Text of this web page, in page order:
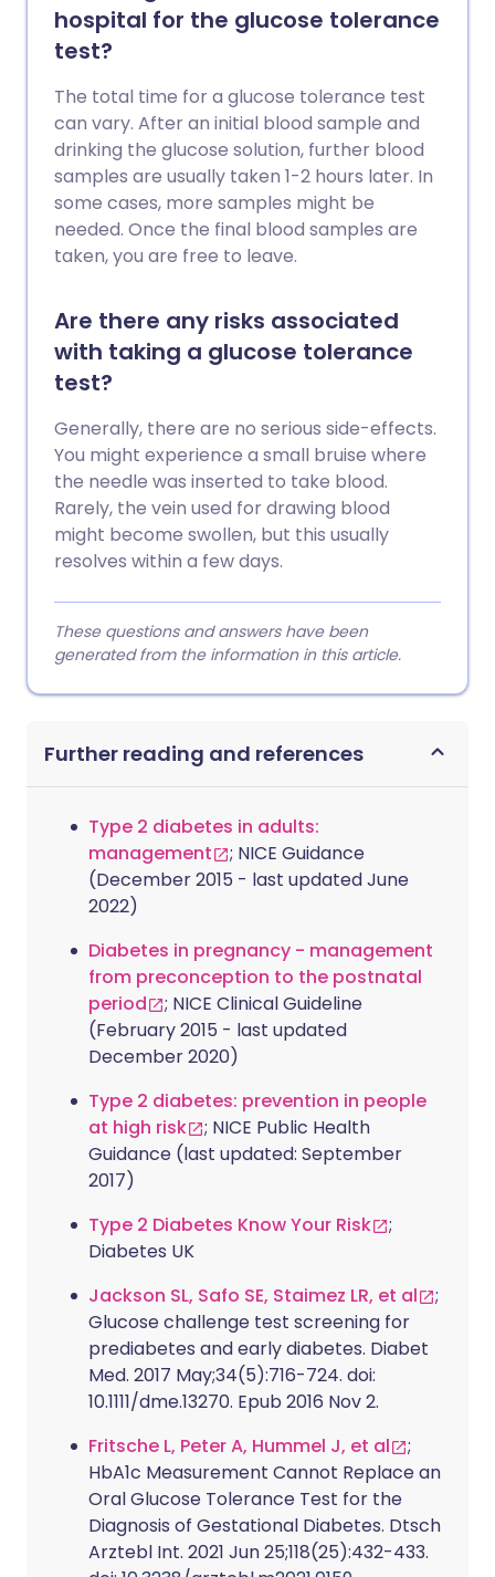
hospital for the glucose tolerance
test?
The total time for a glucose tolerance test
can vary. After an initial blood sample and
drinking the glucose solution, further blood
samples are usually taken 1-2 hours later. In
some cases, more samples might be
needed. Once the final blood samples are
taken, you are free to leave.
Are there any risks associated
with taking a glucose tolerance
test?
Generally, there are no serious side-effects.
You might experience a small bruise where
the needle was inserted to take blood.
Rarely, the vein used for drawing blood
might become swollen, but this usually
resolves within a few days.
These questions and answers have been
generated from the information in this article.
Further reading and references
Type 2 diabetes in adults:
management
; NICE Guidance
(December 2015 - last updated June
2022)
Diabetes in pregnancy - management
from preconception to the postnatal
period
; NICE Clinical Guideline
(February 2015 - last updated
December 2020)
Type 2 diabetes: prevention in people
at high risk
; NICE Public Health
Guidance (last updated: September
2017)
Type 2 Diabetes Know Your Risk
;
Diabetes UK
Jackson SL, Safo SE, Staimez LR, et al
;
Glucose challenge test screening for
prediabetes and early diabetes. Diabet
Med. 2017 May;34(5):716-724. doi:
10.1111/dme.13270. Epub 2016 Nov 2.
Fritsche L, Peter A, Hummel J, et al
;
HbA1c Measurement Cannot Replace an
Oral Glucose Tolerance Test for the
Diagnosis of Gestational Diabetes. Dtsch
Arztebl Int. 2021 Jun 25;118(25):432-433.